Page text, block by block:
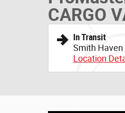
CARGO
In Transit
Smith Haven
Location